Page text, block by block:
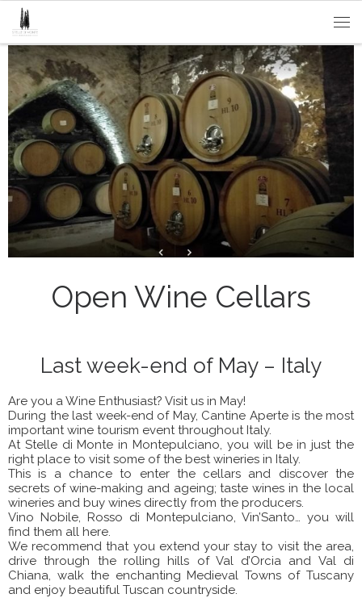
Passa al contenuto
Open Wine Cellars
Last week-end of May – Italy
Are you a Wine Enthusiast? Visit us in May!
During the last week-end of May, Cantine Aperte is the most
important wine tourism event throughout Italy.
At Stelle di Monte in Montepulciano, you will be in just the
right place to visit some of the best wineries in Italy.
This is a chance to enter the cellars and discover the
secrets of wine-making and ageing; taste wines in the local
wineries and buy wines directly from the producers.
Vino Nobile, Rosso di Montepulciano, Vin’Santo… you will
find them all here.
We recommend that you extend your stay to visit the area,
drive through the rolling hills of Val d’Orcia and Val di
Chiana, walk the enchanting Medieval Towns of Tuscany
and enjoy beautiful Tuscan countryside.